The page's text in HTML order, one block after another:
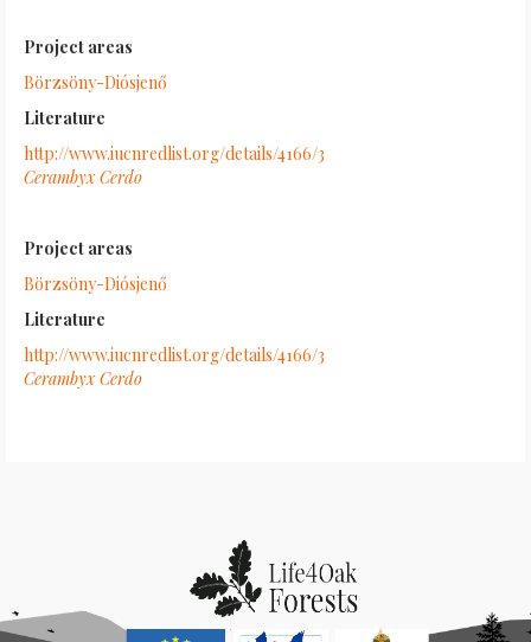
Project areas
Börzsöny-Diósjenő
Literature
http://www.iucnredlist.org/details/4166/3
Cerambyx Cerdo
Project areas
Börzsöny-Diósjenő
Literature
http://www.iucnredlist.org/details/4166/3
Cerambyx Cerdo